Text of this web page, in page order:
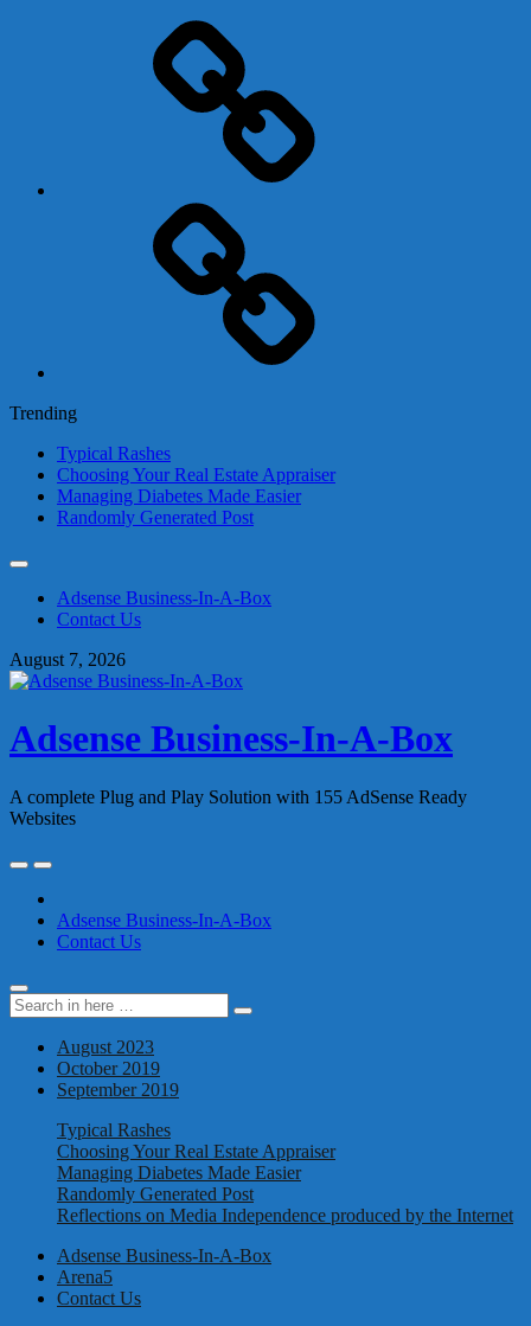
Trending
Typical Rashes
Choosing Your Real Estate Appraiser
Managing Diabetes Made Easier
Randomly Generated Post
contentAdsense Business-In-A-Box
Contact Us
August 7, 2026
Adsense Business-In-A-Box
A complete Plug and Play Solution with 155 AdSense Ready
Websites
Adsense Business-In-A-Box
Contact Us
Search
for:
Search
August 2023
October 2019
September 2019
Typical Rashes
Choosing Your Real Estate Appraiser
Managing Diabetes Made Easier
Randomly Generated Post
Reflections on Media Independence produced by the Internet
Adsense Business-In-A-Box
Arena5
Contact Us